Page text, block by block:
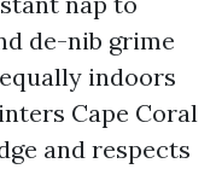
de-nib grime
indoors
Cape Coral
and respects